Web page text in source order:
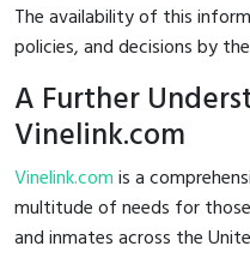
The availability of this
policies, and decisions by
A Further
Vinelink.com
Vinelink.comis a
multitude of needs for
and inmates across the